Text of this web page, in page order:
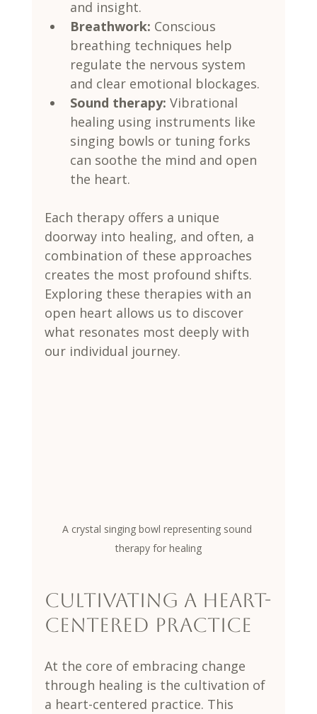
and insight.
Breathwork: Conscious
breathing techniques help
regulate the nervous system
and clear emotional blockages.
Sound therapy: Vibrational
healing using instruments like
singing bowls or tuning forks
can soothe the mind and open
the heart.
Each therapy offers a unique
doorway into healing, and often, a
combination of these approaches
creates the most profound shifts.
Exploring these therapies with an
open heart allows us to discover
what resonates most deeply with
our individual journey.
A crystal singing bowl representing sound
therapy for healing
Cultivating a Heart-
Centered Practice
At the core of embracing change
through healing is the cultivation of
a heart-centered practice. This